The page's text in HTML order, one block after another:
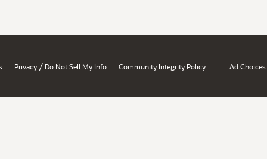
Privacy / Do Not Sell My Info Community Integrity Policy Ad Choices